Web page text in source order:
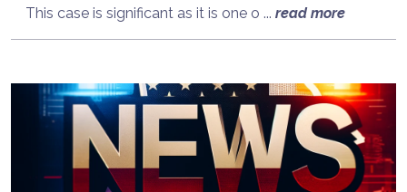
This case is significant as it is one o ... read more